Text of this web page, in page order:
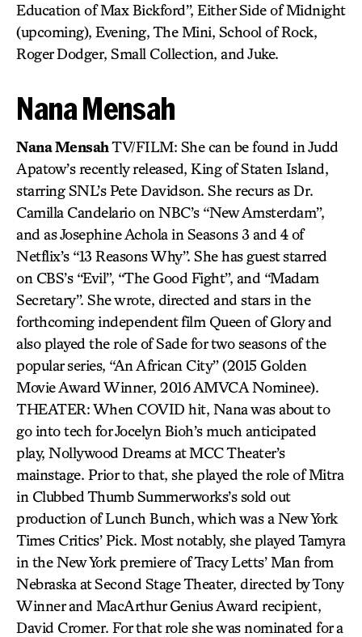
Education of Max Bickford”, Either Side of Midnight
(upcoming), Evening, The Mini, School of Rock,
Roger Dodger, Small Collection, and Juke.
Nana Mensah
Nana MensahTV/FILM: She can be found in Judd
Apatow’s recently released, King of Staten Island,
starring SNL’s Pete Davidson. She recurs as Dr.
Camilla Candelario on NBC’s “New Amsterdam”,
and as Josephine Achola in Seasons 3 and 4 of
Netflix’s “13 Reasons Why”. She has guest starred
on CBS’s “Evil”, “The Good Fight”, and “Madam
Secretary”. She wrote, directed and stars in the
forthcoming independent film Queen of Glory and
also played the role of Sade for two seasons of the
popular series, “An African City” (2015 Golden
Movie Award Winner, 2016 AMVCA Nominee).
THEATER: When COVID hit, Nana was about to
go into tech for Jocelyn Bioh’s much anticipated
play, Nollywood Dreams at MCC Theater’s
mainstage. Prior to that, she played the role of Mitra
in Clubbed Thumb Summerworks’s sold out
production of Lunch Bunch, which was a New York
Times Critics’ Pick. Most notably, she played Tamyra
in the New York premiere of Tracy Letts’ Man from
Nebraska at Second Stage Theater, directed by Tony
Winner and MacArthur Genius Award recipient,
David Cromer. For that role she was nominated for a